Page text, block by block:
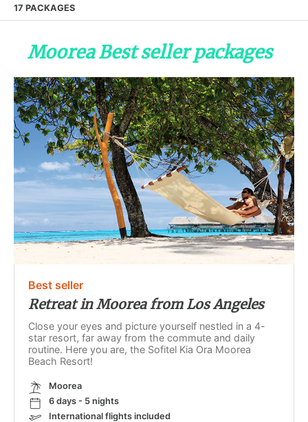
17 PACKAGES
Moorea Best seller packages
Best seller
Retreat in Moorea from Los Angeles
Close your eyes and picture yourself nestled in a 4-
star resort, far away from the commute and daily
routine. Here you are, the Sofitel Kia Ora Moorea
Beach Resort!
Moorea
6 days - 5 nights
International flights included